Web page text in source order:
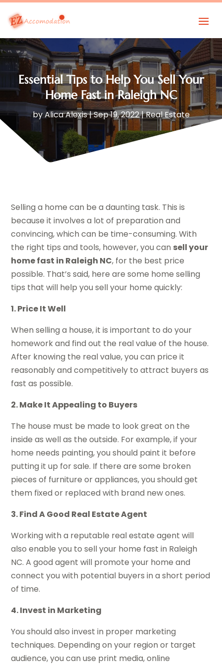
Essential Tips to Help You Sell Your
Home Fast in Raleigh NC
byAlica Alexis|Sep 19, 2022|Real Estate
Selling a home can be a daunting task. This is
because it involves a lot of preparation and
convincing, which can be time-consuming. With
the right tips and tools, however, you can sell your
home fast in Raleigh NC, for the best price
possible. That’s said, here are some home selling
tips that will help you sell your home quickly:
1. Price It Well
When selling a house, it is important to do your
homework and find out the real value of the house.
After knowing the real value, you can price it
reasonably and competitively to attract buyers as
fast as possible.
2. Make It Appealing to Buyers
The house must be made to look great on the
inside as well as the outside. For example, if your
home needs painting, you should paint it before
putting it up for sale. If there are some broken
pieces of furniture or appliances, you should get
them fixed or replaced with brand new ones.
3. Find A Good Real Estate Agent
Working with a reputable real estate agent will
also enable you to sell your home fast in Raleigh
NC. A good agent will promote your home and
connect you with potential buyers in a short period
of time.
4. Invest in Marketing
You should also invest in proper marketing
techniques. Depending on your region or target
audience, you can use print media, online